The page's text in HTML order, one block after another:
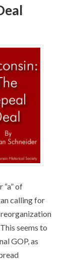
of
calling for
reorganization
seems to
GOP, as